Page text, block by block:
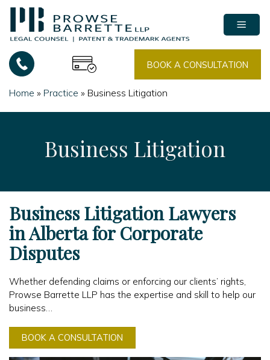
Skip
content
BOOK A CONSULTATION
Home » Practice » Business Litigation
Business Litigation
Business Litigation Lawyers
in Alberta for Corporate
Disputes
Whether defending claims or enforcing our clients’ rights,
Prowse Barrette LLP has the expertise and skill to help our
business…
BOOK A CONSULTATION